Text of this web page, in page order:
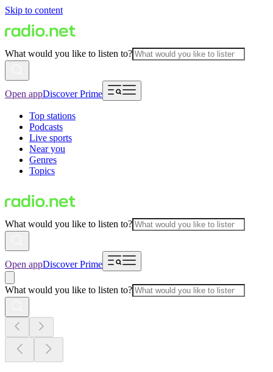
Skip to content
What would you like to listen to?
Open appDiscover Prime
Top stations
Podcasts
Live sports
Near you
Genres
Topics
What would you like to listen to?
Open appDiscover Prime
What would you like to listen to?